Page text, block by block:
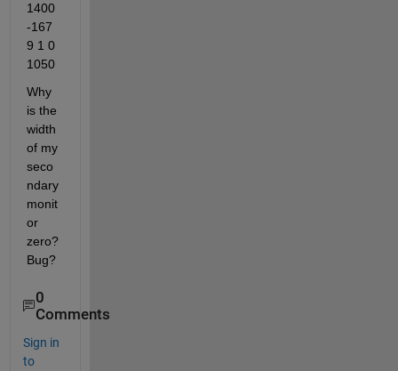
1400
-167
9 1 0
1050
Why
is the
width
of my
seco
ndary
monit
or
zero?
Bug?
0
Comments
Sign in
to